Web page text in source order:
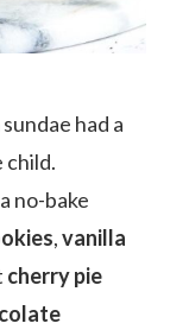
had a
child.
no-bake
,vanilla
cherry pie